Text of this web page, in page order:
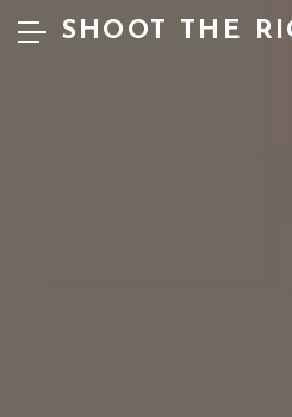
SHOOT THE